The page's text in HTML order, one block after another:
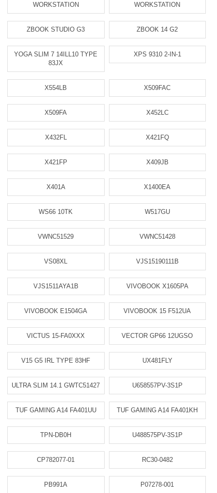
WORKSTATION
WORKSTATION
ZBOOK STUDIO G3 ZBOOK 14 G2
YOGA SLIM 7 14ILL10 TYPE
83JX
XPS 9310 2-IN-1
X554LB X509FAC
X509FA X452LC
X432FL X421FQ
X421FP X409JB
X401A X1400EA
WS66 10TK W517GU
VWNC51529 VWNC51428
VS08XL VJS15190111B
VJS1511AYA1B VIVOBOOK X1605PA
VIVOBOOK E1504GA VIVOBOOK 15 F512UA
VICTUS 15-FA0XXX VECTOR GP66 12UGSO
V15 G5 IRL TYPE 83HF UX481FLY
ULTRA SLIM 14.1 GWTC51427 U658557PV-3S1P
TUF GAMING A14 FA401UU TUF GAMING A14 FA401KH
TPN-DB0H U488575PV-3S1P
CP782077-01 RC30-0482
PB991A P07278-001